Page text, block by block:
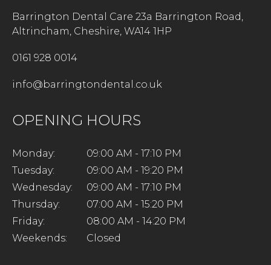
Barrington Dental Care 23a Barrington Road,
Altrincham, Cheshire, WA14 1HP
0161 928 0014
info@barringtondental.co.uk
OPENING HOURS
Monday:
09:00 AM - 17:10 PM
Tuesday:
09:00 AM - 19:20 PM
Wednesday:
09:00 AM - 17:10 PM
Thursday:
07:00 AM - 15:20 PM
Friday:
08:00 AM - 14:20 PM
Weekends:
Closed